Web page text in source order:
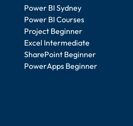
Power BI Sydney
Power BI Courses
Project Beginner
Excel Intermediate
SharePoint Beginner
PowerApps Beginner